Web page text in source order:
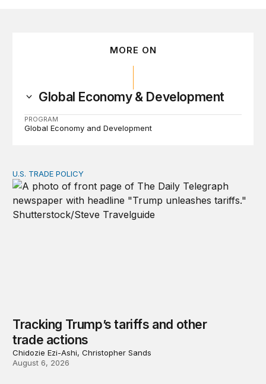
MORE ON
Global Economy & Development
PROGRAM
Global Economy and Development
Tracking Trump’s tariffs and other trade actions
U.S. TRADE POLICY
Tracking Trump’s tariffs and other
trade actions
Chidozie Ezi-Ashi, Christopher Sands
August 6, 2026